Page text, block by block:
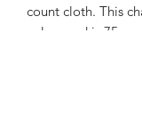
count cloth. This
colors and is 75